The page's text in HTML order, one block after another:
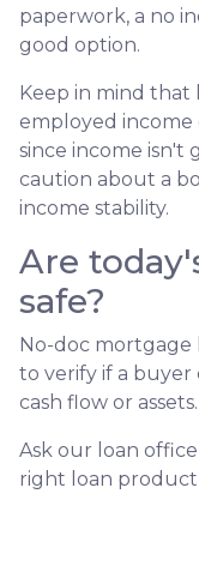
paperwork, a no
good option.
Keep in mind
employed
since income isn't
caution about a
income stability.
Are
safe?
No-doc mortgage
to verify if a buyer
cash flow or assets.
Ask our loan
right loan product